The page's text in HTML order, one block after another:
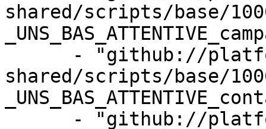
shared/scripts/base/
shared/scripts/base/